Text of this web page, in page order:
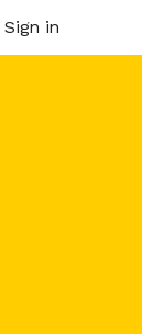
Sign in